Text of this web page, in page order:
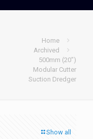
Home
Archived
500mm (20″)
Modular Cutter
Suction Dredger
Show all